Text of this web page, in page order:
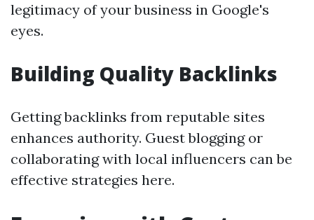
legitimacy of your business in Google's
eyes.
Building Quality Backlinks
Getting backlinks from reputable sites
enhances authority. Guest blogging or
collaborating with local influencers can be
effective strategies here.